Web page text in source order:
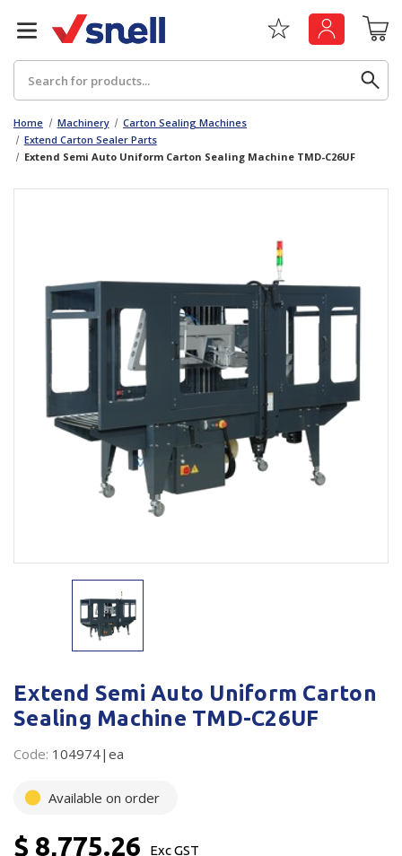
Back
Hygiene
Paper
Plastic Packaging
Secure & Bundling
Flexible Packaging
Polywoven
Branded Products
Shop All Products
Back
Whitepaper: The Convergence of Social &
Governance
Whitepaper: The Rise of ESG & Its Impact on
Business Decisions
Whitepaper: The Truth About Packaging
Whitepaper: Risk by Association
Home Machinery
Carton Sealing Machines
Extend Carton Sealer Parts
Extend Semi Auto Uniform Carton Sealing Machine TMD-C26UF
Extend Semi Auto Uniform Carton
Sealing Machine TMD-C26UF
Code: 104974|ea
Available on order
$ 8,775.26 Exc GST